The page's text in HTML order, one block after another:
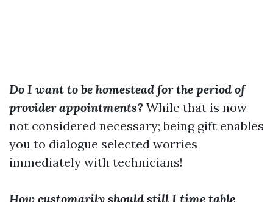
Do I want to be homestead for the period of
provider appointments? While that is now
not considered necessary; being gift enables
you to dialogue selected worries
immediately with technicians!
How customarily should still I time table